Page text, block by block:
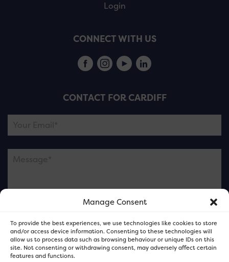
Manage Consent
To provide the best experiences, we use technologies like cookies to store
and/or access device information. Consenting to these technologies will
allow us to process data such as browsing behaviour or unique IDs on this
site. Not consenting or withdrawing consent, may adversely affect certain
features and functions.
Login
CONNECT WITH US
CONTACT FOR CARDIFF
Please note this is contacting the FOR Cardiff team
and not our member businesses.